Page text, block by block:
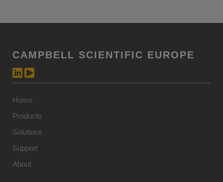
CAMPBELL SCIENTIFIC EUROPE
Home
Products
Solutions
Support
About